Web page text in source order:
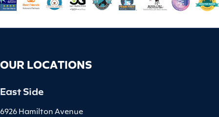
OUR LOCATIONS
East Side
6926 Hamilton Avenue